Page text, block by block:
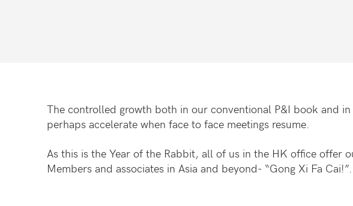
The controlled growth both in our conventional P&I book and
perhaps accelerate when face to face meetings resume.
As this is the Year of the Rabbit, all of us in the HK office
Members and associates in Asia and beyond- “Gong Xi Fa Cai!”.